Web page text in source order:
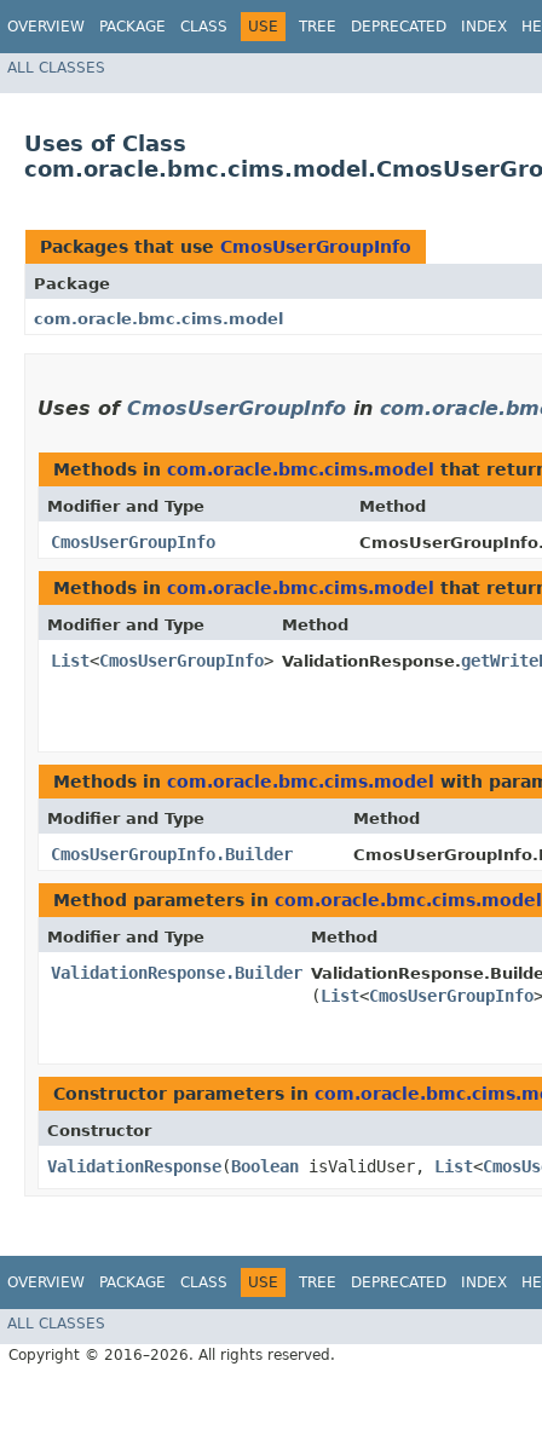
OVERVIEW PACKAGE CLASS USE TREE DEPRECATED INDEX
ALL CLASSES
Uses of Class
Packages that use CmosUserGroupInfo
Package
com.oracle.bmc.cims.model
Uses of CmosUserGroupInfo in
Methods in com.oracle.bmc.cims.model that
Modifier and Type Method
CmosUserGroupInfo
Methods in com.oracle.bmc.cims.model that
Modifier and Type Method
List<CmosUserGroupInfo> ValidationResponse.
Methods in com.oracle.bmc.cims.model with
Modifier and Type Method
CmosUserGroupInfo.Builder
Method parameters in com.oracle.bmc.cims.model
Modifier and Type Method
ValidationResponse.Builder
(List<CmosUserGroupInfo
Constructor parameters in
Constructor
ValidationResponse​(Boolean isValidUser, List<
OVERVIEW PACKAGE CLASS USE TREE DEPRECATED INDEX
ALL CLASSES
Copyright © 2016–2026. All rights reserved.